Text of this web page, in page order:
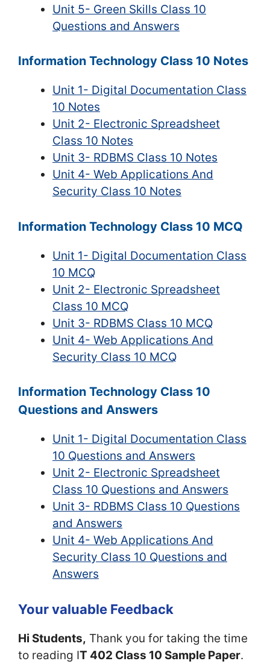
Unit 5- Green Skills Class 10
Questions and Answers
Information Technology Class 10 Notes
Unit 1- Digital Documentation Class
10 Notes
Unit 2- Electronic Spreadsheet
Class 10 Notes
Unit 3- RDBMS Class 10 Notes
Unit 4- Web Applications And
Security Class 10 Notes
Information Technology Class 10 MCQ
Unit 1- Digital Documentation Class
10 MCQ
Unit 2- Electronic Spreadsheet
Class 10 MCQ
Unit 3- RDBMS Class 10 MCQ
Unit 4- Web Applications And
Security Class 10 MCQ
Information Technology Class 10
Questions and Answers
Unit 1- Digital Documentation Class
10 Questions and Answers
Unit 2- Electronic Spreadsheet
Class 10 Questions and Answers
Unit 3- RDBMS Class 10 Questions
and Answers
Unit 4- Web Applications And
Security Class 10 Questions and
Answers
Your valuable Feedback
Hi Students, Thank you for taking the time
to reading IT 402 Class 10 Sample Paper.